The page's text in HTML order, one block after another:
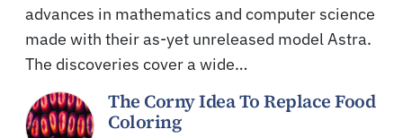
advances in mathematics and computer science
made with their as-yet unreleased model Astra.
The discoveries cover a wide…
The Corny Idea To Replace Food
Coloring